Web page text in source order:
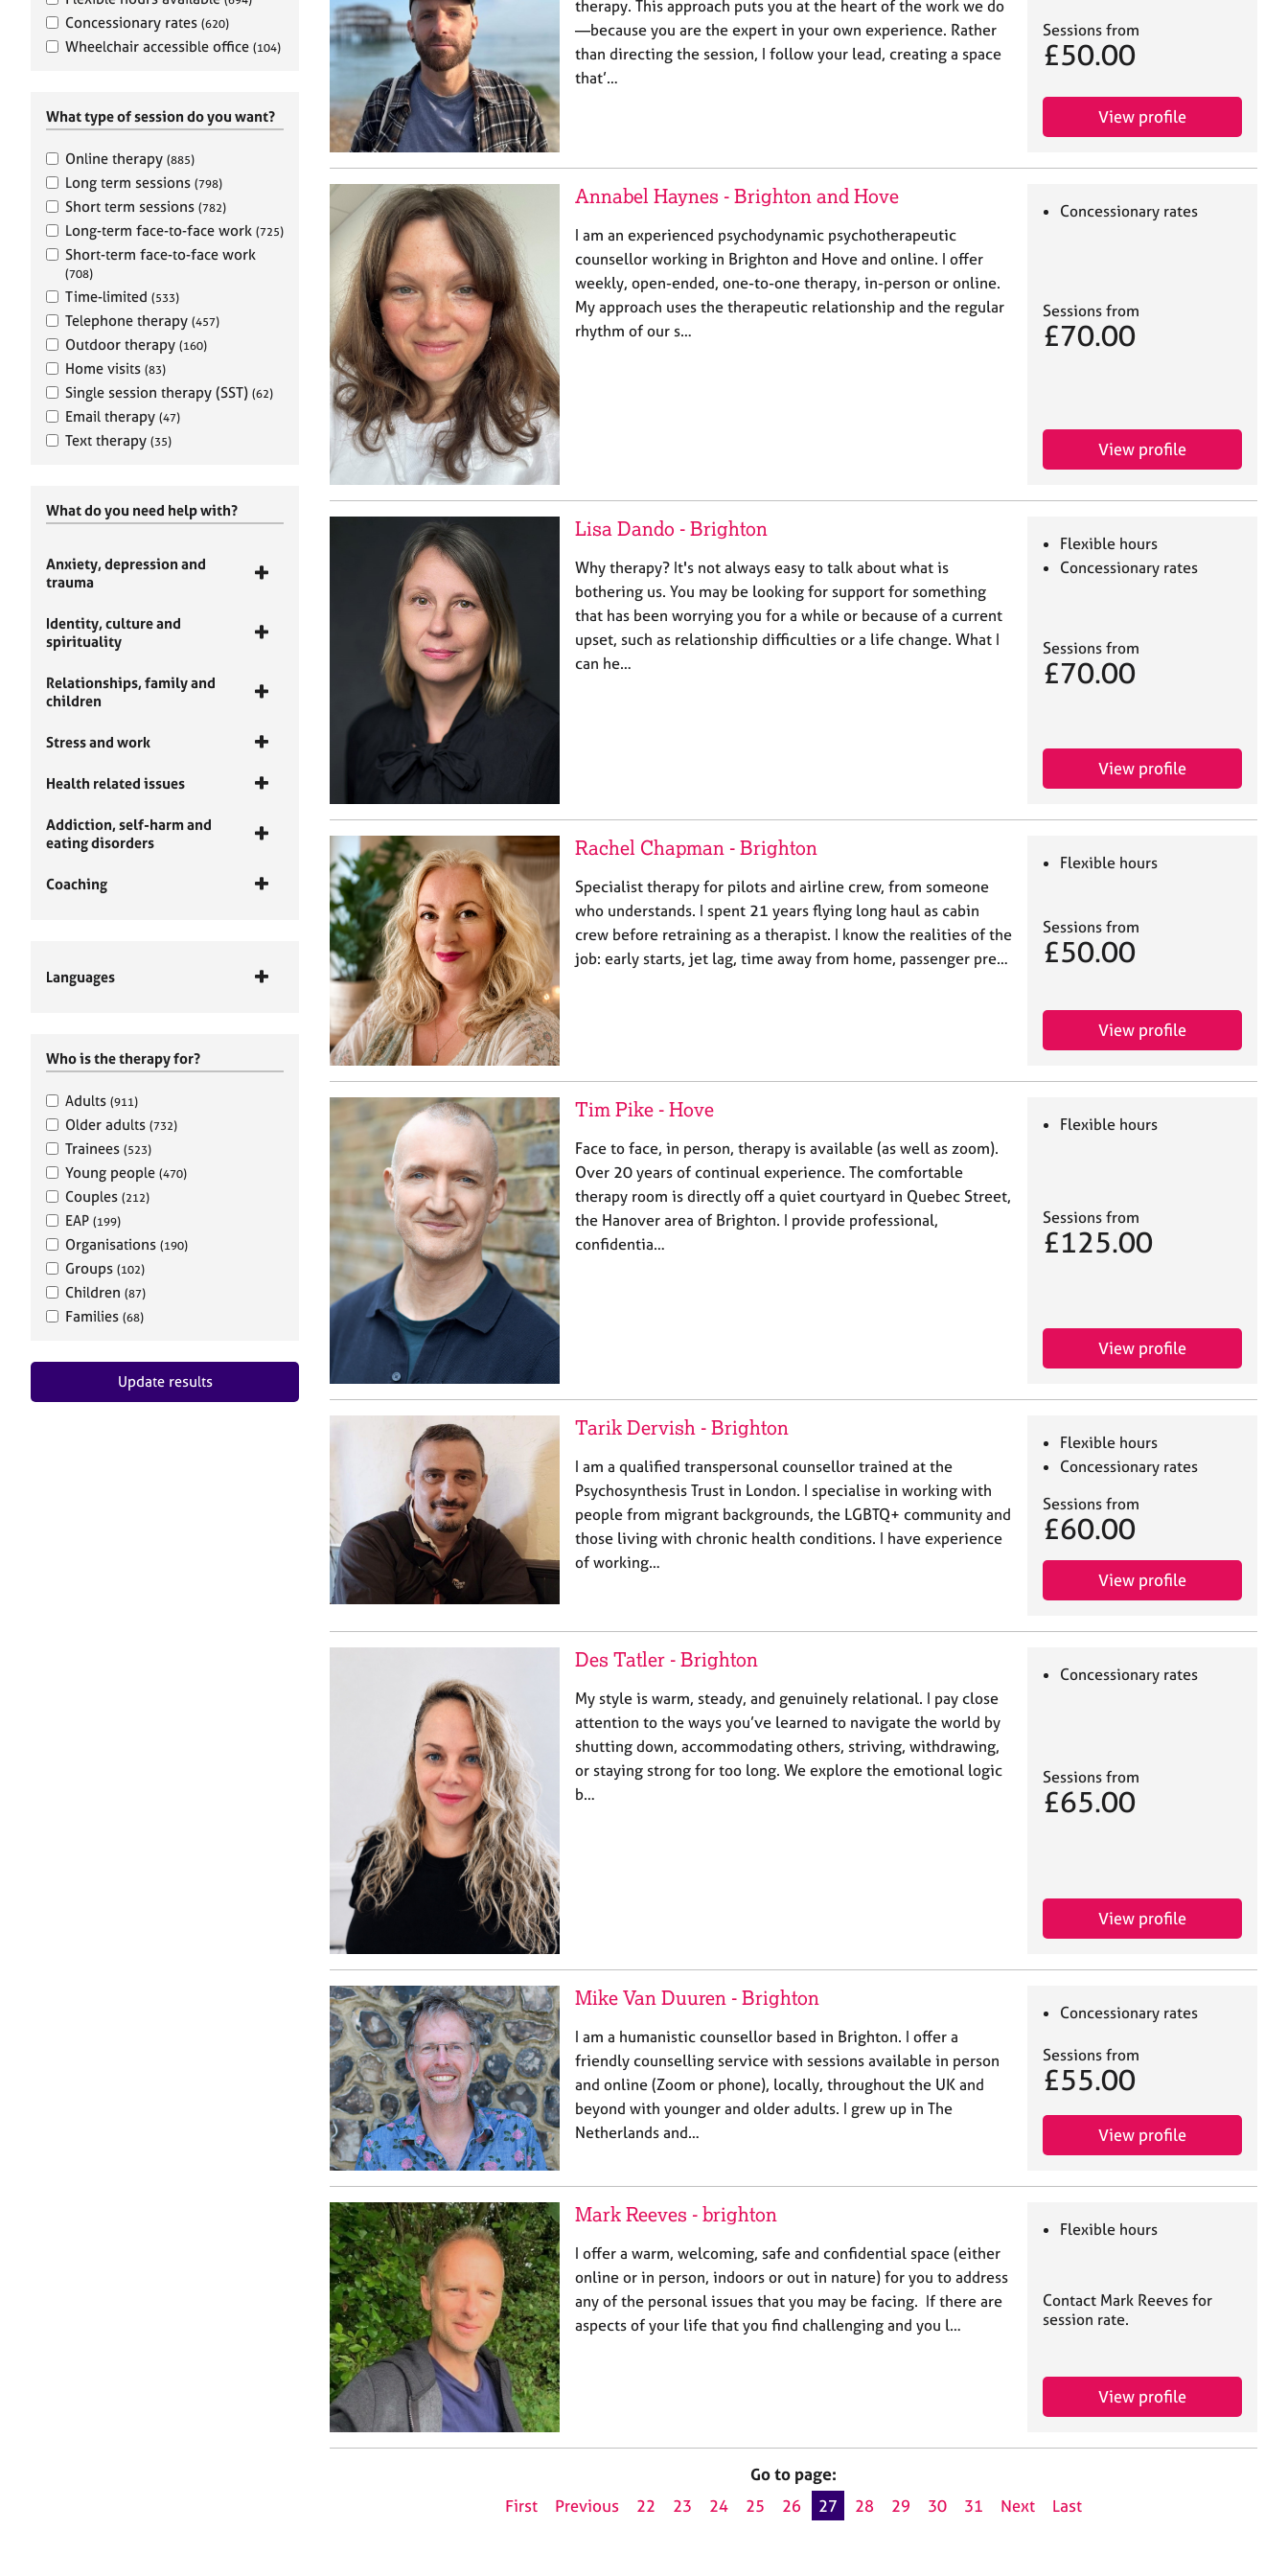
Concessionary rates (620)
Wheelchair accessible office (104)
What type of session do you want?
Online therapy (885)
Long term sessions (798)
Short term sessions (782)
Long-term face-to-face work (725)
Short-term face-to-face work
(708)
Time-limited (533)
Telephone therapy (457)
Outdoor therapy (160)
Home visits (83)
Single session therapy (SST) (62)
Email therapy (47)
Text therapy (35)
What do you need help with?
Anxiety, depression and
trauma
Identity, culture and
spirituality
Relationships, family and
children
Stress and work
Health related issues
Addiction, self-harm and
eating disorders
Coaching
Languages
Who is the therapy for?
Adults (911)
Older adults (732)
Trainees (523)
Young people (470)
Couples (212)
EAP (199)
Organisations (190)
Groups (102)
Children (87)
Families (68)
Update results
therapy. This approach puts you at the heart of the work we do
—because you are the expert in your own experience. Rather
than directing the session, I follow your lead, creating a space
that’…
Sessions from
£50.00
View profile
Annabel Haynes - Brighton and Hove
I am an experienced psychodynamic psychotherapeutic
counsellor working in Brighton and Hove and online. I offer
weekly, open-ended, one-to-one therapy, in-person or online.
My approach uses the therapeutic relationship and the regular
rhythm of our s…
Concessionary rates
Sessions from
£70.00
View profile
Lisa Dando - Brighton
Why therapy? It's not always easy to talk about what is
bothering us. You may be looking for support for something
that has been worrying you for a while or because of a current
upset, such as relationship difficulties or a life change. What I
can he…
Flexible hours
Concessionary rates
Sessions from
£70.00
View profile
Rachel Chapman - Brighton
Specialist therapy for pilots and airline crew, from someone
who understands. I spent 21 years flying long haul as cabin
crew before retraining as a therapist. I know the realities of the
job: early starts, jet lag, time away from home, passenger pre…
Flexible hours
Sessions from
£50.00
View profile
Tim Pike - Hove
Face to face, in person, therapy is available (as well as zoom).
Over 20 years of continual experience. The comfortable
therapy room is directly off a quiet courtyard in Quebec Street,
the Hanover area of Brighton. I provide professional,
confidentia…
Flexible hours
Sessions from
£125.00
View profile
Tarik Dervish - Brighton
I am a qualified transpersonal counsellor trained at the
Psychosynthesis Trust in London. I specialise in working with
people from migrant backgrounds, the LGBTQ+ community and
those living with chronic health conditions. I have experience
of working…
Flexible hours
Concessionary rates
Sessions from
£60.00
View profile
Des Tatler - Brighton
My style is warm, steady, and genuinely relational. I pay close
attention to the ways you’ve learned to navigate the world by
shutting down, accommodating others, striving, withdrawing,
or staying strong for too long. We explore the emotional logic
b…
Concessionary rates
Sessions from
£65.00
View profile
Mike Van Duuren - Brighton
I am a humanistic counsellor based in Brighton. I offer a
friendly counselling service with sessions available in person
and online (Zoom or phone), locally, throughout the UK and
beyond with younger and older adults. I grew up in The
Netherlands and…
Concessionary rates
Sessions from
£55.00
View profile
Mark Reeves - brighton
I offer a warm, welcoming, safe and confidential space (either
online or in person, indoors or out in nature) for you to address
any of the personal issues that you may be facing. If there are
aspects of your life that you find challenging and you l…
Flexible hours
Contact Mark Reeves for
session rate.
View profile
Go to page:
First
Previous 22 23 24 25 26 27 28 29 30 31 Next Last